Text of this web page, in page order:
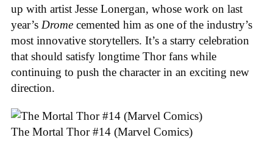
up with artist Jesse Lonergan, whose work on last
year’s Drome cemented him as one of the industry’s
most innovative storytellers. It’s a starry celebration
that should satisfy longtime Thor fans while
continuing to push the character in an exciting new
direction.
The Mortal Thor #14 (Marvel Comics)